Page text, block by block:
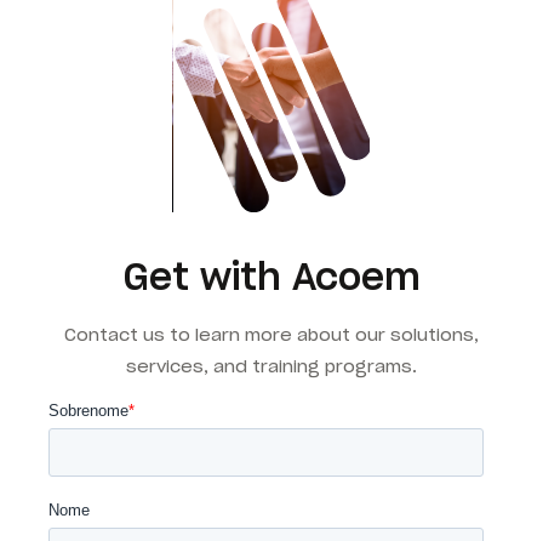
Get with Acoem
Contact us to learn more about our solutions,
services, and training programs.